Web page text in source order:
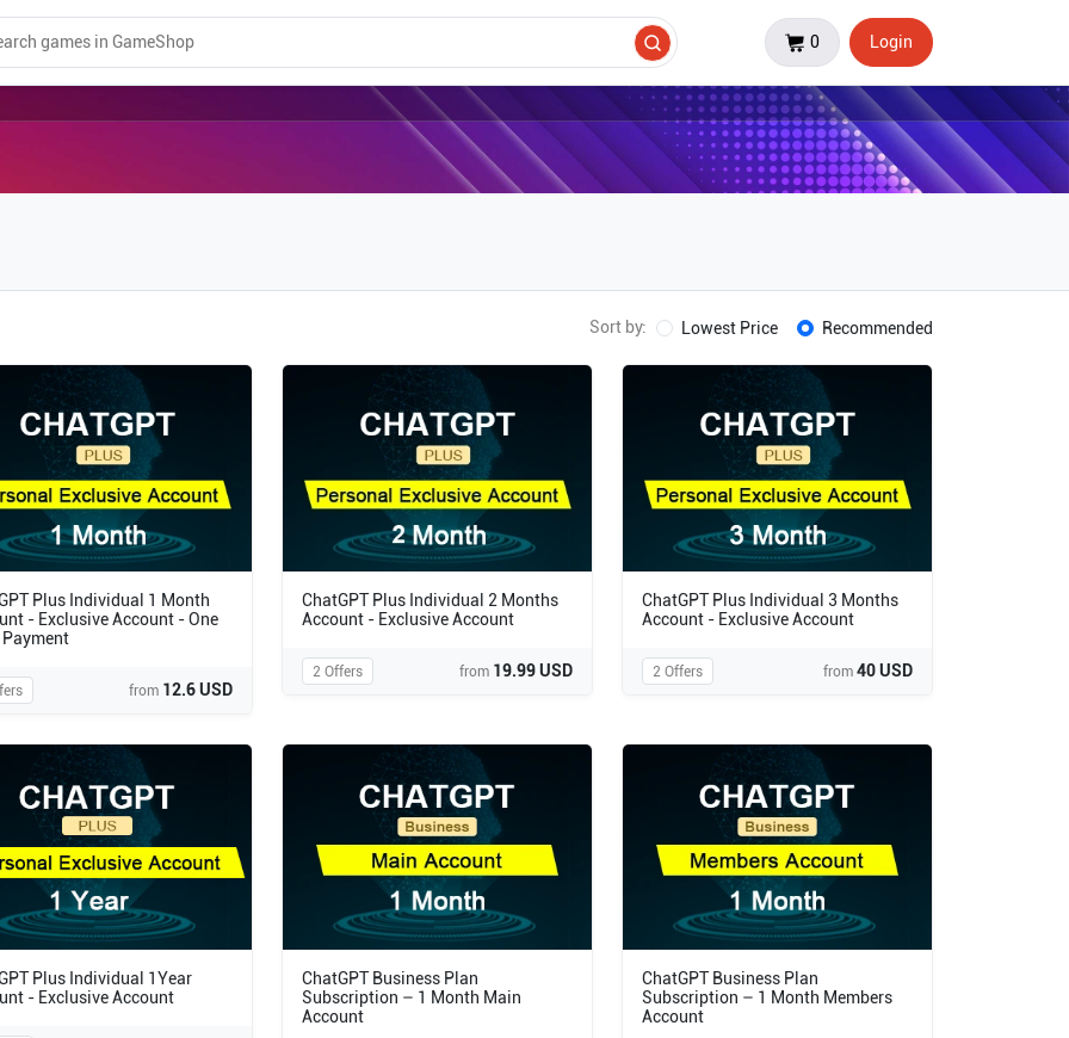
0 Login
Sort by: Lowest Price Recommended
Plus Individual 1 Month
- Exclusive Account - One
from 12.6 USD
ChatGPT Plus Individual 2 Months
Account - Exclusive Account
2 Offers from 19.99 USD
ChatGPT Plus Individual 3 Months
Account - Exclusive Account
2 Offers from 40 USD
Plus Individual 1Year
- Exclusive Account
ChatGPT Business Plan
Subscription – 1 Month Main
Account
ChatGPT Business Plan
Subscription – 1 Month Members
Account